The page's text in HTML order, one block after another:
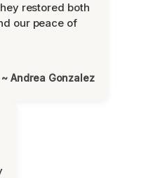
restored both
our peace of
~ Andrea Gonzalez